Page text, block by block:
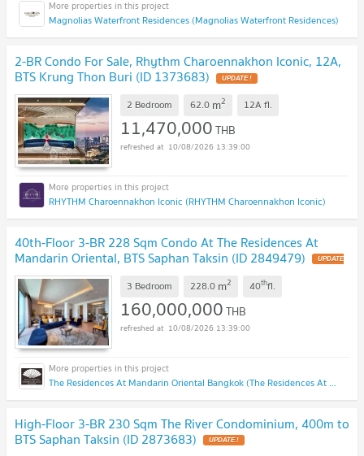
Magnolias Waterfront Residences (Magnolias Waterfront Residences)
2-BR Condo For Sale, Rhythm Charoennakhon Iconic, 12A,
BTS Krung Thon Buri (ID 1373683) UPDATE !
2 Bedroom 62.0 m2 12A fl.
11,470,000THB
10/08/2026 13:39:00
RHYTHM Charoennakhon Iconic (RHYTHM Charoennakhon Iconic)
40th-Floor 3-BR 228 Sqm Condo At The Residences At
Mandarin Oriental, BTS Saphan Taksin (ID 2849479) UPDATE
!
3 Bedroom 228.0 m2 40thfl.
160,000,000THB
10/08/2026 13:39:00
The Residences At Mandarin Oriental Bangkok (The Residences At Mandarin Oriental Bangkok)
High-Floor 3-BR 230 Sqm The River Condominium, 400m to
BTS Saphan Taksin (ID 2873683) UPDATE !